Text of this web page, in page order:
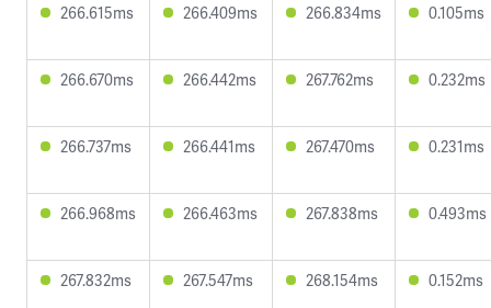
266.615ms 266.409ms 266.834ms 0.105ms
266.670ms 266.442ms 267.762ms 0.232ms
266.737ms 266.441ms 267.470ms 0.231ms
266.968ms 266.463ms 267.838ms 0.493ms
267.832ms 267.547ms 268.154ms 0.152ms